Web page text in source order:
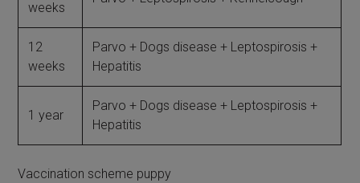
weeks
12
weeks
Parvo + Dogs disease + Leptospirosis +
Hepatitis
1 year
Parvo + Dogs disease + Leptospirosis +
Hepatitis
Vaccination scheme puppy